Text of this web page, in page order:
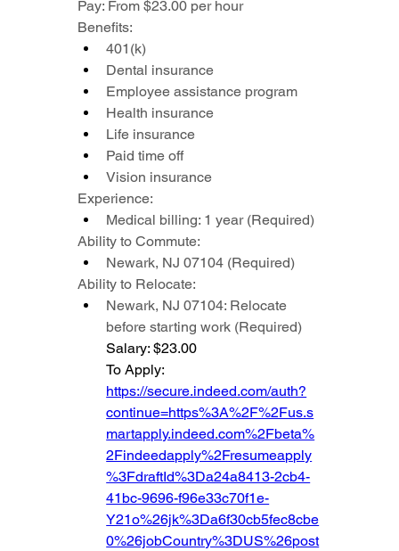
Pay: From $23.00 per hour
Benefits:
401(k)
Dental insurance
Employee assistance program
Health insurance
Life insurance
Paid time off
Vision insurance
Experience:
Medical billing: 1 year (Required)
Ability to Commute:
Newark, NJ 07104 (Required)
Ability to Relocate:
Newark, NJ 07104: Relocate
before starting work (Required)
Salary: $23.00
https://secure.indeed.com/auth?
continue=https%3A%2F%2Fus.s
martapply.indeed.com%2Fbeta%
2Findeedapply%2Fresumeapply
%3FdraftId%3Da24a8413-2cb4-
41bc-9696-f96e33c70f1e-
Y21o%26jk%3Da6f30cb5fec8cbe
0%26jobCountry%3DUS%26post